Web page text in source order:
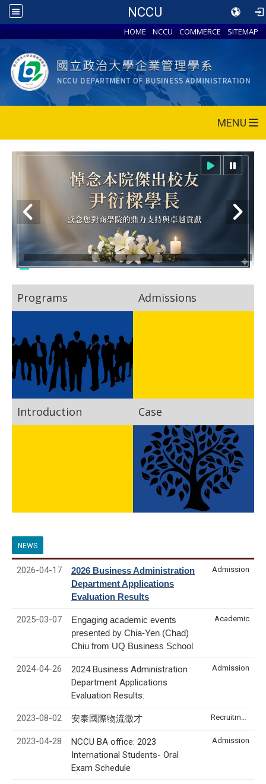
NCCU
HOME NCCU COMMERCE SITEMAP
MENU
Programs Admissions
Introduction Case
NEWS
2026-04-17
2026 Business Administration
Department Applications
Evaluation Results
Admission
2025-03-07
Engaging academic events
presented by Chia-Yen (Chad)
Chiu from UQ Business School
Academic
2024-04-26
2024 Business Administration
Department Applications
Evaluation Results:
Admission
2023-08-02 安泰國際物流徵才
2023-04-28
NCCU BA office: 2023
International Students- Oral
Exam Schedule
Admission